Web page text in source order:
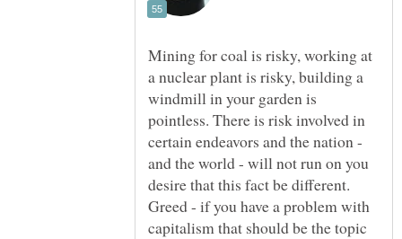
Mining for coal is risky, working at
a nuclear plant is risky, building a
windmill in your garden is
pointless. There is risk involved in
certain endeavors and the nation -
and the world - will not run on you
desire that this fact be different.
Greed - if you have a problem with
capitalism that should be the topic